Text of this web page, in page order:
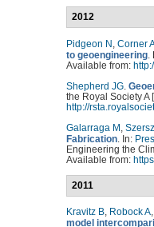
2012
Pidgeon N Corner
to geoengineering
Available from:
Shepherd JG
the Royal Society A
http://
Galarraga M,
Fabrication. In:
Engineering the
Available from:
2011
Kravitz B, Robock A,
model